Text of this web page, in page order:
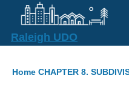
Skip to main content
Raleigh UDO
Breadcrumb
Home CHAPTER 8.